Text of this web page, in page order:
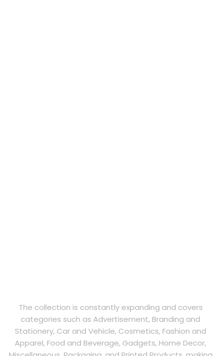
The collection is constantly expanding and covers
categories such as Advertisement, Branding and
Stationery, Car and Vehicle, Cosmetics, Fashion and
Apparel, Food and Beverage, Gadgets, Home Decor,